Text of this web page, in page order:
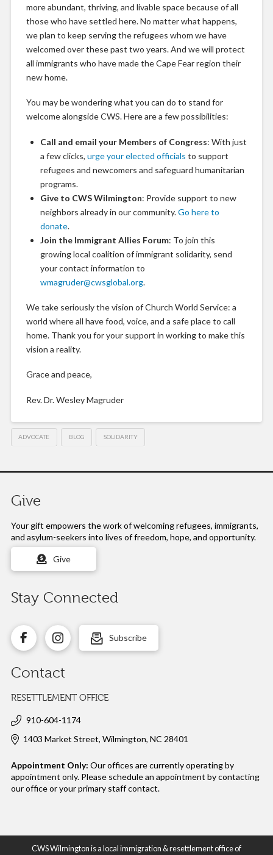
more abundant, thriving, and livable space because of all
those who have settled here. No matter what happens,
we plan to keep serving the refugees whom we have
welcomed over these past two years. And we will protect
all immigrants who have made the Cape Fear region their
new home.
You may be wondering what you can do to stand for
welcome alongside CWS. Here are a few possibilities:
Call and email your Members of Congress: With just
a few clicks,urge your elected officials to support
refugees and newcomers and safeguard humanitarian
programs.
Give to CWS Wilmington: Provide support to new
neighbors already in our community.Go here to
donate.
Join the Immigrant Allies Forum: To join this
growing local coalition of immigrant solidarity, send
your contact information to
wmagruder@cwsglobal.org.
We take seriously the vision of Church World Service: a
world where all have food, voice, and a safe place to call
home. Thank you for your support in working to make this
vision a reality.
Grace and peace,
Rev. Dr. Wesley Magruder
ADVOCATE BLOG SOLIDARITY
Give
Your gift empowers the work ofwelcoming refugees, immigrants,
and asylum-seekers into lives of freedom, hope, and opportunity.
Give
Stay Connected
Subscribe
Contact
RESETTLEMENT OFFICE
910-604-1174
1403 Market Street, Wilmington, NC 28401
Appointment Only: Our offices are currently operating by
appointment only. Please schedule an appointment by contacting
our office or yourprimary staff contact.
CWS Wilmington is a local immigration & resettlement office of